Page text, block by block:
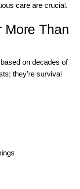
care are crucial.
More Than
on decades of
they’re survival